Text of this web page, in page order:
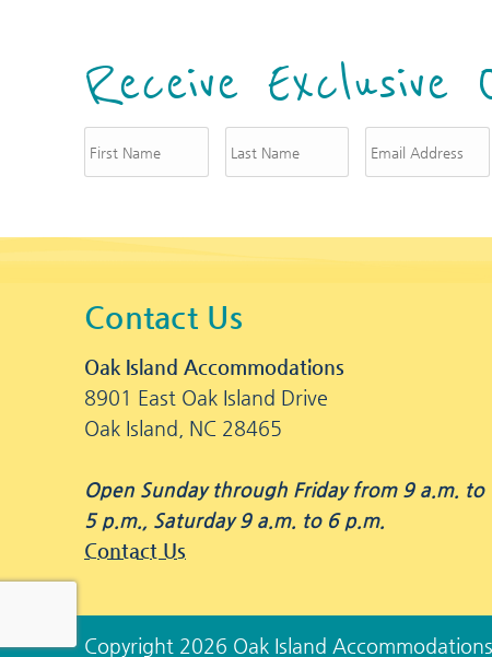
Receive Exclusive
Contact Us
Oak Island Accommodations
8901 East Oak Island Drive
Oak Island, NC 28465
Open Sunday through Friday from 9 a.m. to
5 p.m., Saturday 9 a.m. to 6 p.m.
Contact Us
Copyright 2026 Oak Island Accommodations